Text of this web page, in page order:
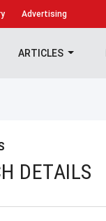
Advertising
ARTICLES
DETAILS